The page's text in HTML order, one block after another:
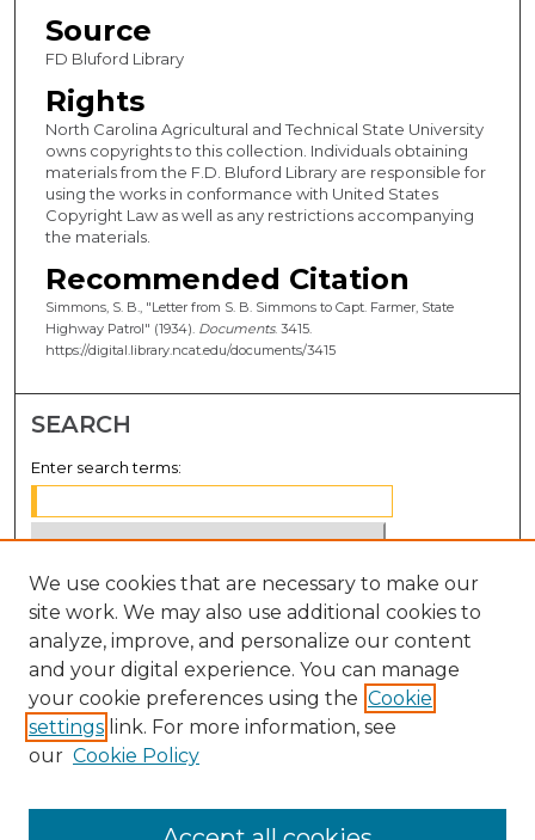
Source
FD Bluford Library
Rights
North Carolina Agricultural and Technical State University
owns copyrights to this collection. Individuals obtaining
materials from the F.D. Bluford Library are responsible for
using the works in conformance with United States
Copyright Law as well as any restrictions accompanying
the materials.
Recommended Citation
Simmons, S. B., "Letter from S. B. Simmons to Capt. Farmer, State
Highway Patrol" (1934). Documents. 3415.
https://digital.library.ncat.edu/documents/3415
SEARCH
Enter search terms:
Select context to search:
Advanced Search
Notify me via email orRSS
BROWSE
Disciplines
We use cookies that are necessary to make our
site work. We may also use additional cookies to
analyze, improve, and personalize our content
and your digital experience. You can manage
your cookie preferences using the Cookie
settings link. For more information, see
our Cookie Policy